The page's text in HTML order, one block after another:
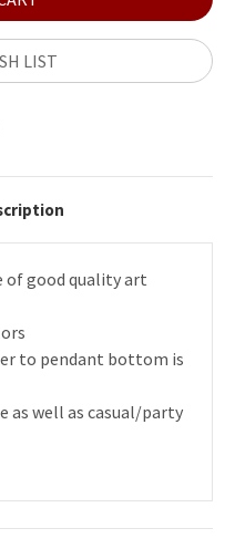
LIST
of good quality art
to pendant bottom is
as well as casual/party